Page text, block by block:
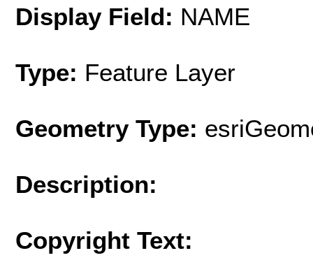
Display Field: NAME
Type: Feature Layer
Geometry Type:
Description:
Copyright Text: